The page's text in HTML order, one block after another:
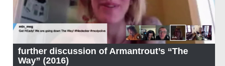
further discussion of Armantrout’s “The
Way” (2016)